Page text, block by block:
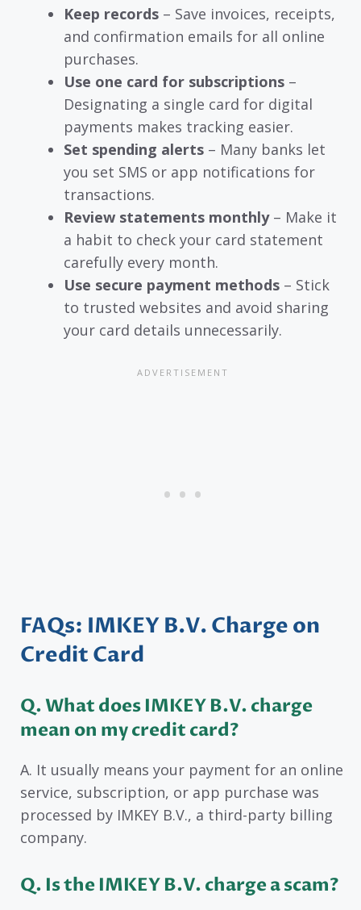
Keep records – Save invoices, receipts,
and confirmation emails for all online
purchases.
Use one card for subscriptions –
Designating a single card for digital
payments makes tracking easier.
Set spending alerts – Many banks let
you set SMS or app notifications for
transactions.
Review statements monthly– Make it
a habit to check your card statement
carefully every month.
Use secure payment methods – Stick
to trusted websites and avoid sharing
your card details unnecessarily.
FAQs: IMKEY B.V. Charge on
Credit Card
Q. What does IMKEY B.V. charge
mean on my credit card?
A. It usually means your payment for an online
service, subscription, or app purchase was
processed by IMKEY B.V., a third-party billing
company.
Q. Is the IMKEY B.V. charge a scam?